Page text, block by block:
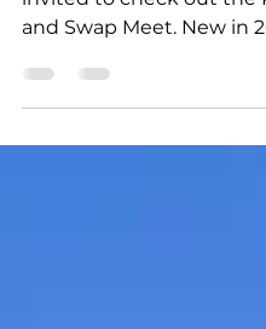
Swap Meet
Residents of Reeds
invited to check out the